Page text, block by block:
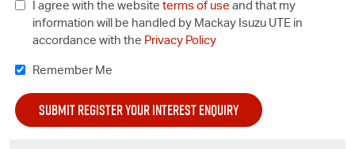
I agree with the website terms of use and that my
information will be handled by Mackay Isuzu UTE in
accordance with the Privacy Policy
Remember Me